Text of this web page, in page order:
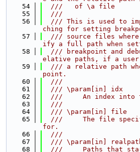
   54
  ///   of \a file
   55
  ///
   56
/// This is used to
ching for setting
   57
/// source files
ify a full path when
   58
/// breakpoint and
elative paths, if a user
   59
/// a relative path
point.
   60
  ///
   61
  /// \param[in] idx
   62
///     An index into
   63
  ///
   64
  /// \param[in] file
   65
///     The file
for.
   66
  ///
   67
/// \param[in]
   68
///     Paths that